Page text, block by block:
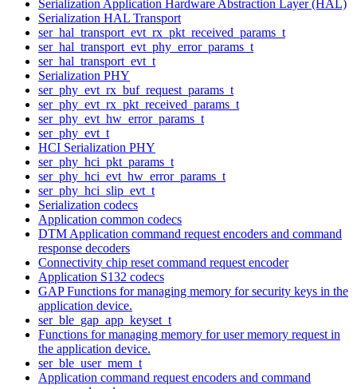
Serialization Application Hardware Abstraction Layer (HAL)
Serialization HAL Transport
ser_hal_transport_evt_rx_pkt_received_params_t
ser_hal_transport_evt_phy_error_params_t
ser_hal_transport_evt_t
Serialization PHY
ser_phy_evt_rx_buf_request_params_t
ser_phy_evt_rx_pkt_received_params_t
ser_phy_evt_hw_error_params_t
ser_phy_evt_t
HCI Serialization PHY
ser_phy_hci_pkt_params_t
ser_phy_hci_evt_hw_error_params_t
ser_phy_hci_slip_evt_t
Serialization codecs
Application common codecs
DTM Application command request encoders and command
response decoders
Connectivity chip reset command request encoder
Application S132 codecs
GAP Functions for managing memory for security keys in the
application device.
ser_ble_gap_app_keyset_t
Functions for managing memory for user memory request in
the application device.
ser_ble_user_mem_t
Application command request encoders and command